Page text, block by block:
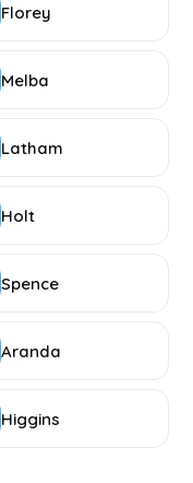
Florey
Melba
Latham
Holt
Spence
Aranda
Higgins